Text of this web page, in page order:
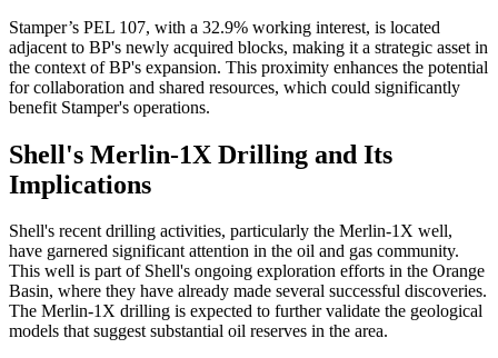
Stamper’s PEL 107, with a 32.9% working interest, is located
adjacent to BP's newly acquired blocks, making it a strategic asset in
the context of BP's expansion. This proximity enhances the potential
for collaboration and shared resources, which could significantly
benefit Stamper's operations.
Shell's Merlin-1X Drilling and Its
Implications
Shell's recent drilling activities, particularly the Merlin-1X well,
have garnered significant attention in the oil and gas community.
This well is part of Shell's ongoing exploration efforts in the Orange
Basin, where they have already made several successful discoveries.
The Merlin-1X drilling is expected to further validate the geological
models that suggest substantial oil reserves in the area.